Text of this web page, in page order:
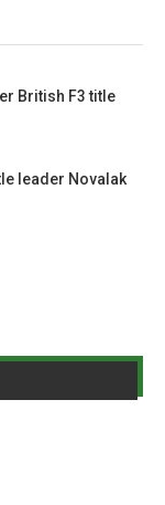
British F3 title
leader Novalak